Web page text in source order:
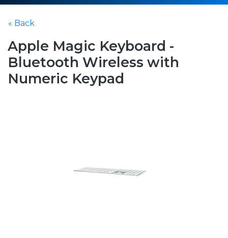
« Back
Apple Magic Keyboard -
Bluetooth Wireless with
Numeric Keypad